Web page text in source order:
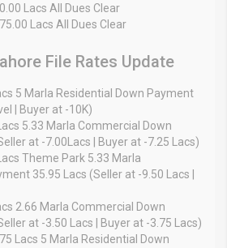
Lacs All Dues Clear
Lacs All Dues Clear
File Rates Update
5 Marla Residential Down Payment
| Buyer at -10K)
5.33 Marla Commercial Down
at -7.00Lacs | Buyer at -7.25 Lacs)
Theme Park 5.33 Marla
35.95 Lacs (Seller at -9.50 Lacs |
2.66 Marla Commercial Down
at -3.50 Lacs | Buyer at -3.75 Lacs)
Lacs 5 Marla Residential Down